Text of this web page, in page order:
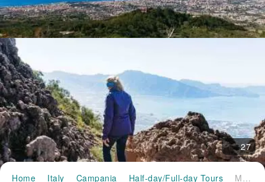
27
Home Italy Campania Half-day/Full-day Tours Mount Vesuvius and Pompeii with Round-Trip Transfer｜Italy